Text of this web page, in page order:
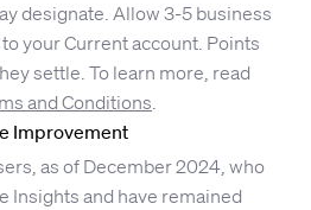
designate. Allow 3-5 business
your Current account. Points
settle. To learn more, read
and Conditions.
Improvement
as of December 2024, who
Insights and have remained